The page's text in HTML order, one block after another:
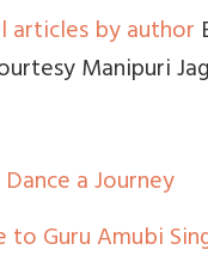
articles by author
Manipuri
a Journey
to Guru Amubi